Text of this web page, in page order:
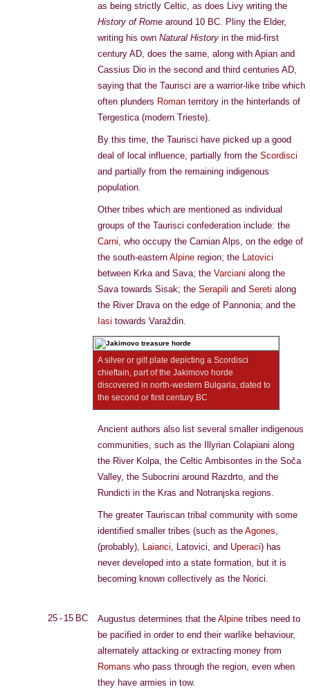
as being strictly Celtic, as does Livy writing the
History of Rome around 10 BC. Pliny the Elder,
writing his own Natural History in the mid-first
century AD, does the same, along with Apian and
Cassius Dio in the second and third centuries AD,
saying that the Taurisci are a warrior-like tribe which
often plunders Roman territory in the hinterlands of
Tergestica (modern Trieste).
By this time, the Taurisci have picked up a good
deal of local influence, partially from the Scordisci
and partially from the remaining indigenous
population.
Other tribes which are mentioned as individual
groups of the Taurisci confederation include: the
Carni, who occupy the Carnian Alps, on the edge of
the south-eastern Alpine region; the Latovici
between Krka and Sava; the Varciani along the
Sava towards Sisak; the Serapili and Sereti along
the River Drava on the edge of Pannonia; and the
Iasi towards Varaždin.
A silver or gilt plate depicting a Scordisci
chieftain, part of the Jakimovo horde
discovered in north-western Bulgaria, dated to
the second or first century BC
Ancient authors also list several smaller indigenous
communities, such as the Illyrian Colapiani along
the River Kolpa, the Celtic Ambisontes in the Soča
Valley, the Subocrini around Razdrto, and the
Rundicti in the Kras and Notranjska regions.
The greater Tauriscan tribal community with some
identified smaller tribes (such as the Agones,
(probably), Laianci, Latovici, and Uperaci) has
never developed into a state formation, but it is
becoming known collectively as the Norici.
25 - 15 BC Augustus determines that the Alpine tribes need to
be pacified in order to end their warlike behaviour,
alternately attacking or extracting money from
Romans who pass through the region, even when
they have armies in tow.